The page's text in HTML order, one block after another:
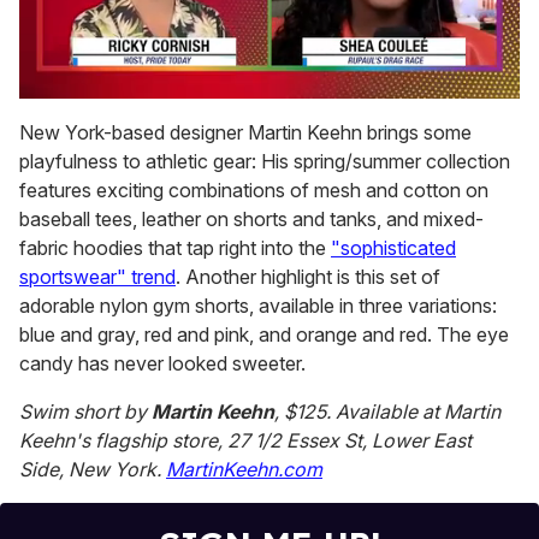
of
2
minutes,
13
seconds
New York-based designer Martin Keehn brings some
playfulness to athletic gear: His spring/summer collection
features exciting combinations of mesh and cotton on
baseball tees, leather on shorts and tanks, and mixed-
fabric hoodies that tap right into the "sophisticated
sportswear" trend. Another highlight is this set of
adorable nylon gym shorts, available in three variations:
blue and gray, red and pink, and orange and red. The eye
candy has never looked sweeter.
Swim short byMartin Keehn, $125. Available at Martin
Keehn's flagship store, 27 1/2 Essex St, Lower East
Side, New York. MartinKeehn.com